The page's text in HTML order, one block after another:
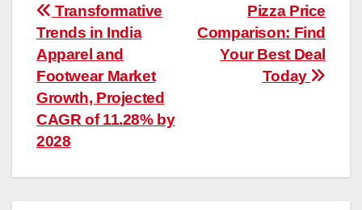
Post
navigation
Pizza Price
Comparison: Find
Your Best Deal
Today
Transformative
Trends in India
Apparel and
Footwear Market
Growth, Projected
CAGR of 11.28% by
2028